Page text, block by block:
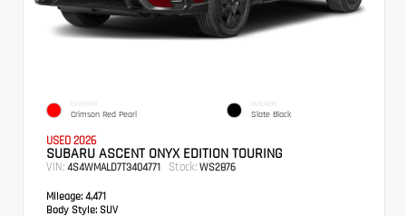
EXTERIOR
Crimson Red Pearl
INTERIOR
Slate Black
USED 2026
SUBARU ASCENT ONYX EDITION TOURING
VIN: 4S4WMALD7T3404771 Stock: WS2876
Mileage: 4,471
Body Style: SUV